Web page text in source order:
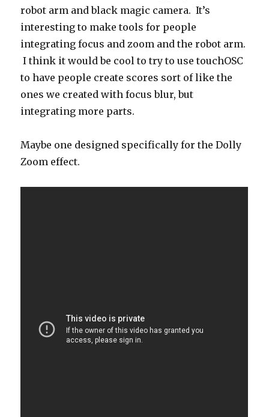
robot arm and black magic camera. It’s
interesting to make tools for people
integrating focus and zoom and the robot arm.
I think it would be cool to try to use touchOSC
to have people create scores sort of like the
ones we created with focus blur, but
integrating more parts.
Maybe one designed specifically for the Dolly
Zoom effect.